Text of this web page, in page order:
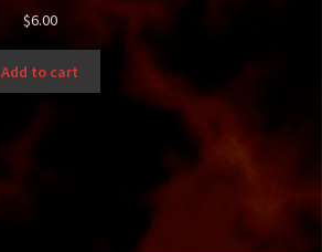
$6.00
Add to cart